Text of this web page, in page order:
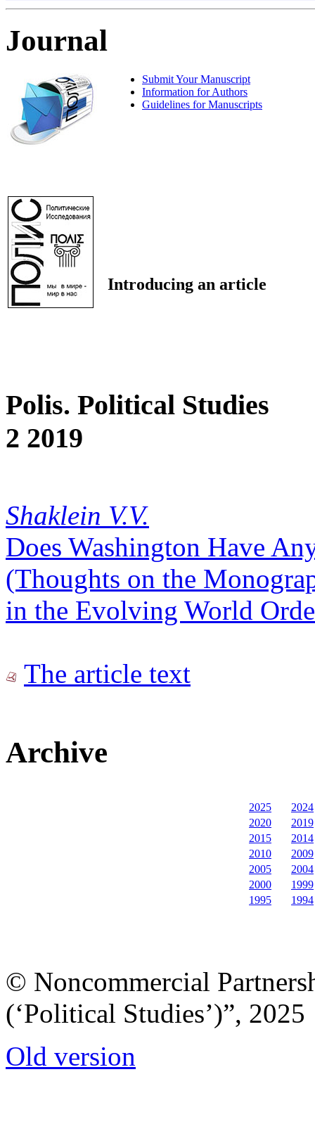
Journal
Submit Your Manuscript
Information for Authors
Guidelines for Manuscripts
Introducing an article
Polis. Political Studies
2 2019
Shaklein V.V.
Does Washington Have
(Thoughts on the
in the Evolving World
The article text
Archive
2025
2024
2020
2019
2015
2014
2010
2009
2005
2004
2000
1999
1995
1994
© Noncommercial
(‘Political Studies’)”, 2025
Old version